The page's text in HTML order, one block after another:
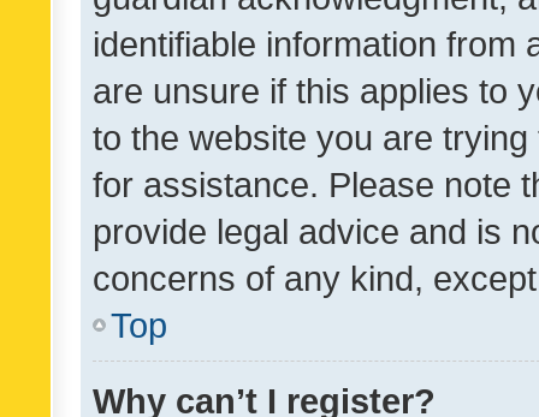
identifiable information from
are unsure if this applies to
to the website you are
for assistance. Please note
provide legal advice and is
concerns of any kind,
Top
Why can’t I register?